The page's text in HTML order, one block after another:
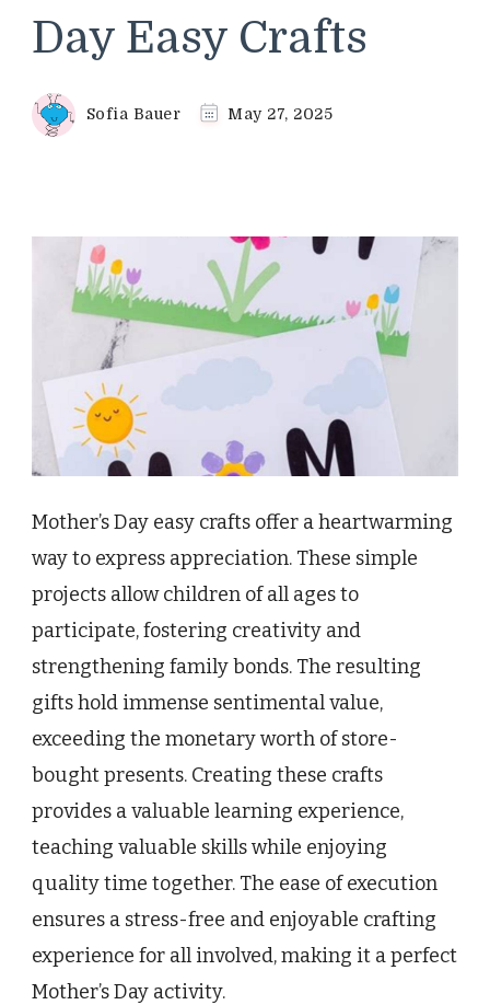
Day Easy Crafts
Sofia Bauer May 27, 2025
Mother’s Day easy crafts offer a heartwarming
way to express appreciation. These simple
projects allow children of all ages to
participate, fostering creativity and
strengthening family bonds. The resulting
gifts hold immense sentimental value,
exceeding the monetary worth of store-
bought presents. Creating these crafts
provides a valuable learning experience,
teaching valuable skills while enjoying
quality time together. The ease of execution
ensures a stress-free and enjoyable crafting
experience for all involved, making it a perfect
Mother’s Day activity.